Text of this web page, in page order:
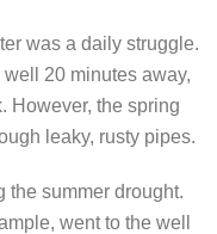
was a daily struggle.
20 minutes away,
However, the spring
leaky, rusty pipes.
the summer drought.
went to the well